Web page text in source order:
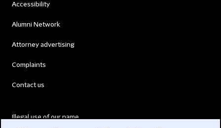
Accessibility
Alumni Network
Attorney advertising
Complaints
Contact us
Illegal use of our name